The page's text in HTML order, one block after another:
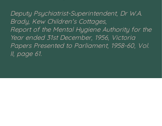
Deputy Psychiatrist-Superintendent, Dr W.A.
Brady, Kew Children's Cottages,
Report of the Mental Hygiene Authority for the
Year ended 31st December, 1956, Victoria
Papers Presented to Parliament, 1958-60, Vol.
II, page 61.